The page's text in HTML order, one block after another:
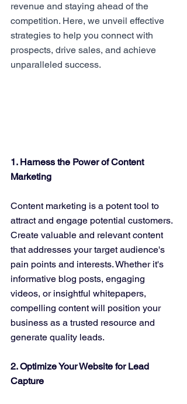
revenue and staying ahead of the
competition. Here, we unveil effective
strategies to help you connect with
prospects, drive sales, and achieve
unparalleled success.
1. Harness the Power of Content
Marketing
Content marketing is a potent tool to
attract and engage potential customers.
Create valuable and relevant content
that addresses your target audience's
pain points and interests. Whether it's
informative blog posts, engaging
videos, or insightful whitepapers,
compelling content will position your
business as a trusted resource and
generate quality leads.
2. Optimize Your Website for Lead
Capture